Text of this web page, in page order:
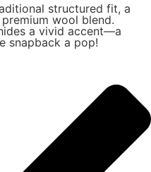
structured fit, a
wool blend.
a vivid accent—a
snapback a pop!